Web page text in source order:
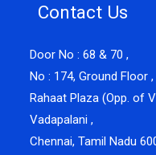
Contact Us
Door No : 68 & 70 ,
No : 174, Ground Floor ,
Rahaat Plaza (Opp. of
Vadapalani ,
Chennai, Tamil Nadu